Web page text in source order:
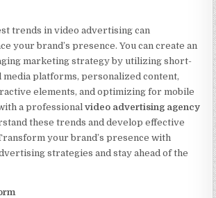
trends in video advertising can
your brand’s presence. You can create an
marketing strategy by utilizing short-
media platforms, personalized content,
elements, and optimizing for mobile
a professionalvideo advertising agency
these trends and develop effective
your brand’s presence with
strategies and stay ahead of the